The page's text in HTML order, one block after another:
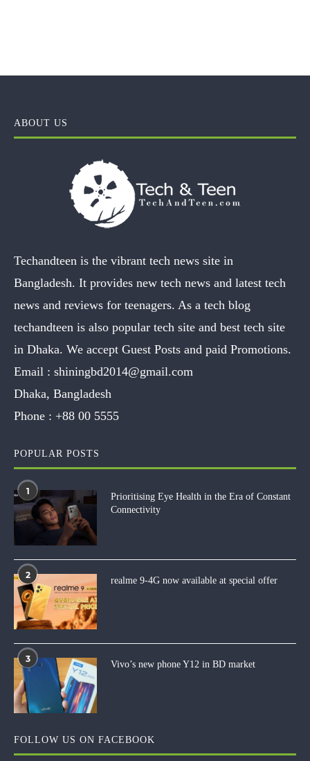
ABOUT US
Techandteen is the vibrant tech news site in
Bangladesh. It provides new tech news and latest tech
news and reviews for teenagers. As a tech blog
techandteen is also popular tech site and best tech site
in Dhaka. We accept Guest Posts and paid Promotions.
Email : shiningbd2014@gmail.com
Dhaka, Bangladesh
Phone : +88 00 5555
POPULAR POSTS
1
Prioritising Eye Health in the Era of Constant
Connectivity
2
realme 9-4G now available at special offer
3
Vivo’s new phone Y12 in BD market
FOLLOW US ON FACEBOOK